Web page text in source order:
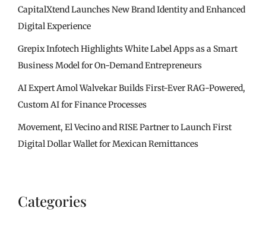
CapitalXtend Launches New Brand Identity and Enhanced
Digital Experience
Grepix Infotech Highlights White Label Apps as a Smart
Business Model for On-Demand Entrepreneurs
AI Expert Amol Walvekar Builds First-Ever RAG-Powered,
Custom AI for Finance Processes
Movement, El Vecino and RISE Partner to Launch First
Digital Dollar Wallet for Mexican Remittances
Categories